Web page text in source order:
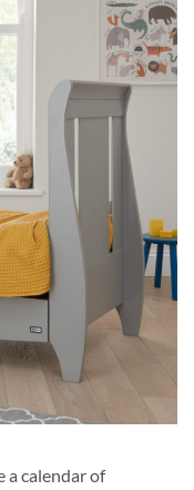
a calendar of